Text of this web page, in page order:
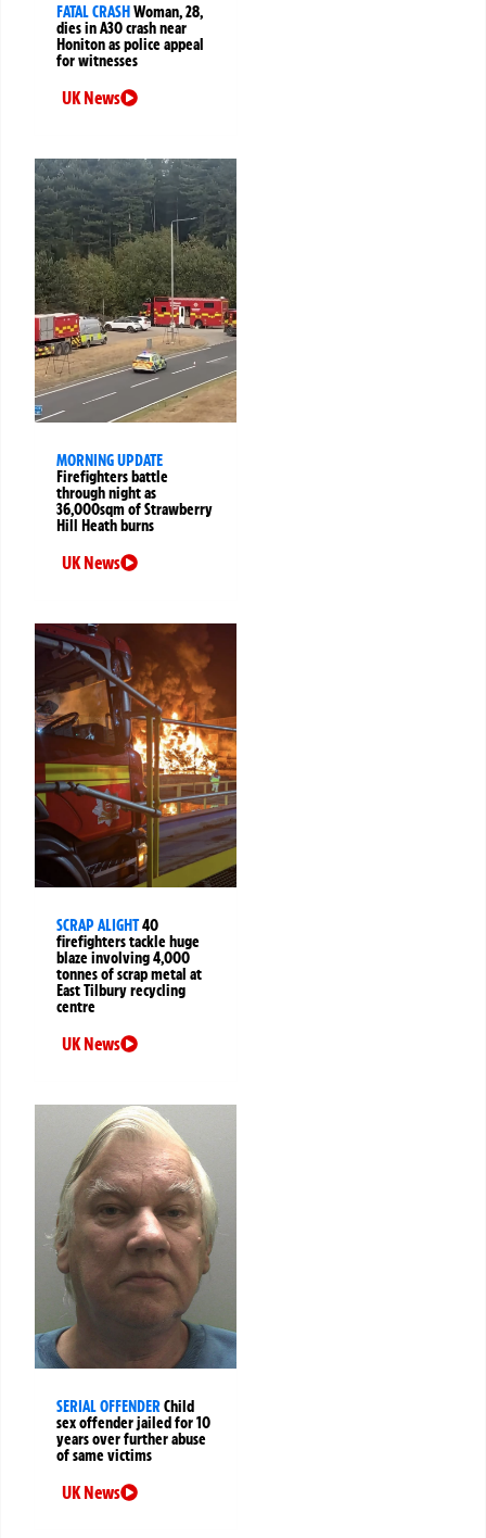
FATAL CRASHWoman, 28,
dies in A30 crash near
Honiton as police appeal
for witnesses
UK News
MORNING UPDATE
Firefighters battle
through night as
36,000sqm of Strawberry
Hill Heath burns
UK News
SCRAP ALIGHT40
firefighters tackle huge
blaze involving 4,000
tonnes of scrap metal at
East Tilbury recycling
centre
UK News
SERIAL OFFENDERChild
sex offender jailed for 10
years over further abuse
of same victims
UK News